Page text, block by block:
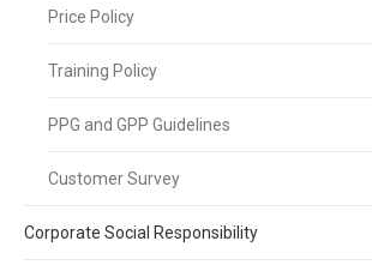
Price Policy
Training Policy
PPG and GPP Guidelines
Customer Survey
Corporate Social Responsibility